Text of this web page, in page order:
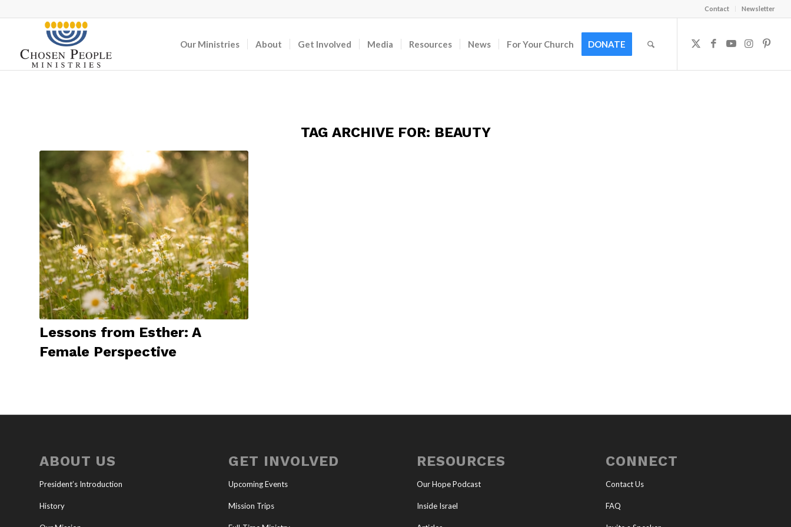
Contact Newsletter
Our Ministries About Get Involved Media Resources News For Your Church DONATE
TAG ARCHIVE FOR: BEAUTY
Lessons from Esther: A
Female Perspective
ABOUT US
President’s Introduction
History
GET INVOLVED
Upcoming Events
Mission Trips
RESOURCES
Our Hope Podcast
Inside Israel
CONNECT
Contact Us
FAQ